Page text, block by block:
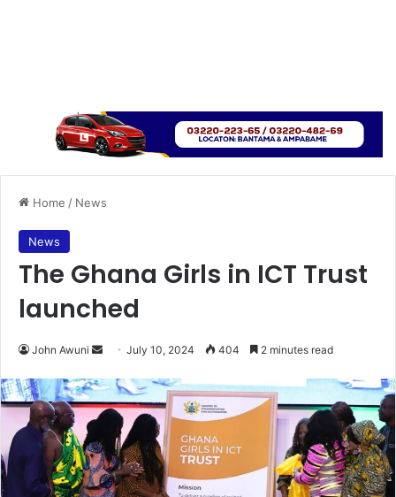
Home / News
News
The Ghana Girls in ICT Trust
launched
John Awuni
Send
email
July 10, 2024 404 2 minutes read